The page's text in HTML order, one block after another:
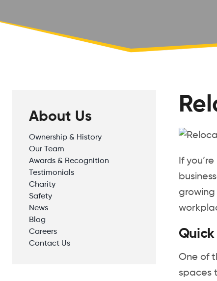
About Us
Ownership & History
Our Team
Awards & Recognition
Testimonials
Charity
Safety
News
Blog
Careers
Contact Us
If
One of
spaces